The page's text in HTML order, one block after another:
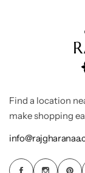
Find a location
make shopping